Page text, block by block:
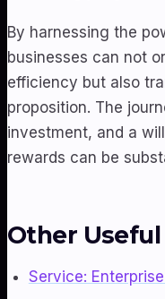
By harnessing the
businesses can not
efficiency but also
proposition. The
investment, and a
rewards can be
Other
Service: